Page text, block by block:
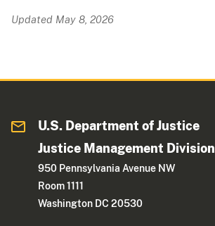
Updated May 8, 2026
U.S. Department of Justice
Justice Management Division
950 Pennsylvania Avenue NW
Room 1111
Washington DC 20530